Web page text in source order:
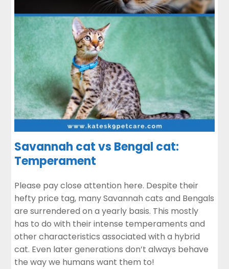
Savannah cat vs Bengal cat:
Temperament
Please pay close attention here. Despite their
hefty price tag, many Savannah cats and Bengals
are surrendered on a yearly basis. This mostly
has to do with their intense temperaments and
other characteristics associated with a hybrid
cat. Even later generations don’t always behave
the way we humans want them to!